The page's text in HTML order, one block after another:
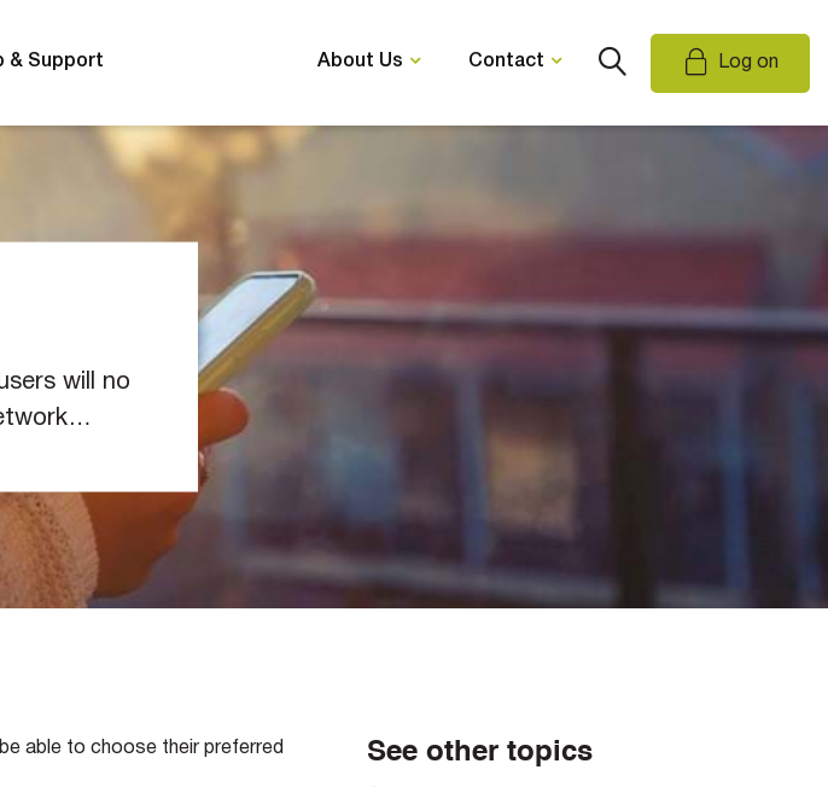
& Support About Us Contact Log on
will no
able to choose their preferred
See other topics